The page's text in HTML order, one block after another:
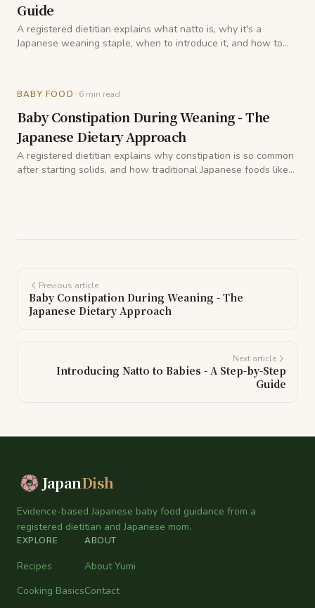
Guide
A registered dietitian explains what natto is, why it's a
Japanese weaning staple, when to introduce it, and how to
BABY FOOD-6min read
Baby Constipation During Weaning - The
Japanese Dietary Approach
A registered dietitian explains why constipation is so common
after starting solids, and how traditional Japanese foods like
Previous article
Baby Constipation During Weaning - The
Japanese Dietary Approach
Next article
Introducing Natto to Babies - A Step-by-Step
Guide
JapanDish
Evidence-based Japanese baby food guidance from a
registered dietitian and Japanese mom.
EXPLORE
Recipes
Cooking Basics
ABOUT
About Yumi
Contact